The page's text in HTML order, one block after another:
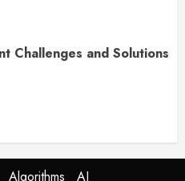
Challenges and Solutions
Algorithms AI